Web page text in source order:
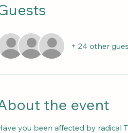
+ 24 other
the event
you been affected by radical